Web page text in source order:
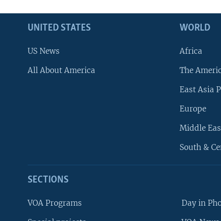
UNITED STATES
US News
All About America
WORLD
Africa
The
East Asia
Europe
Middle
South &
SECTIONS
VOA Programs Day in